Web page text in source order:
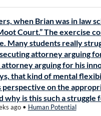
when Brian was in law
Court.” The exercise
Many students really
attorney arguing
arguing for his
that kind of mental
perspective on the
why is this such a struggle
ago• Human Potential